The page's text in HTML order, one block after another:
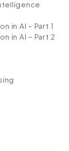
in AI – Part 1
in AI – Part 2